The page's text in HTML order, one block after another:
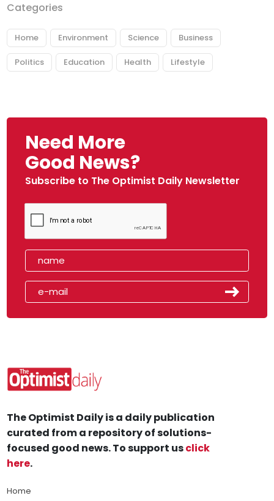
Categories
Home Environment Science Business
Politics Education Health Lifestyle
Need More
Good News?
Subscribe to The Optimist Daily Newsletter
The Optimist Daily is a daily publication
curated from a repository of solutions-
focused good news. To support usclick
here.
Home